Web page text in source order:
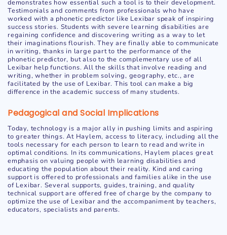
demonstrates how essential such a tool is to their development.
Testimonials and comments from professionals who have
worked with a phonetic predictor like Lexibar speak of inspiring
success stories. Students with severe learning disabilities are
regaining confidence and discovering writing as a way to let
their imaginations flourish. They are finally able to communicate
in writing, thanks in large part to the performance of the
phonetic predictor, but also to the complementary use of all
Lexibar help functions. All the skills that involve reading and
writing, whether in problem solving, geography, etc., are
facilitated by the use of Lexibar. This tool can make a big
difference in the academic success of many students.
Pedagogical and Social Implications
Today, technology is a major ally in pushing limits and aspiring
to greater things. At Haylem, access to literacy, including all the
tools necessary for each person to learn to read and write in
optimal conditions. In its communications, Haylem places great
emphasis on valuing people with learning disabilities and
educating the population about their reality. Kind and caring
support is offered to professionals and families alike in the use
of Lexibar. Several supports, guides, training, and quality
technical support are offered free of charge by the company to
optimize the use of Lexibar and the accompaniment by teachers,
educators, specialists and parents.